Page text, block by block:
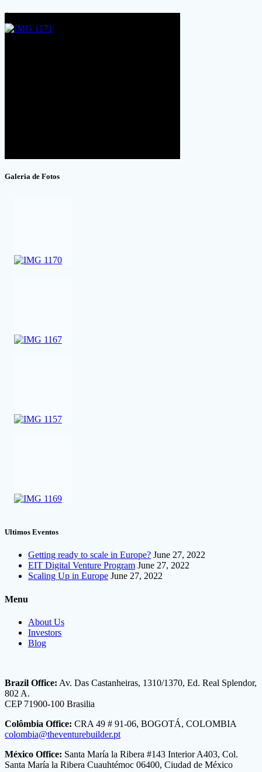
Galeria de Fotos
Ultimos Eventos
Getting ready to scale in Europe? June 27, 2022
EIT Digital Venture Program June 27, 2022
Scaling Up in Europe June 27, 2022
Menu
About Us
Investors
Blog
Brazil Office: Av. Das Castanheiras, 1310/1370, Ed. Real Splendor,
802 A.
CEP 71900-100 Brasilia
Colômbia Office: CRA 49 # 91-06, BOGOTÁ, COLOMBIA
colombia@theventurebuilder.pt
México Office: Santa María la Ribera #143 Interior A403, Col.
Santa María la Ribera Cuauhtémoc 06400, Ciudad de México